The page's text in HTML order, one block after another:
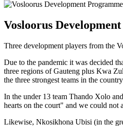
Vosloorus
Three development players from the
Due to the pandemic it was decided
three regions of Gauteng plus Kwa
the three strongest teams in the
In the under 13 team Thando Xolo
hearts on the court" and we could not
Likewise, Nkosikhona Ubisi (in the